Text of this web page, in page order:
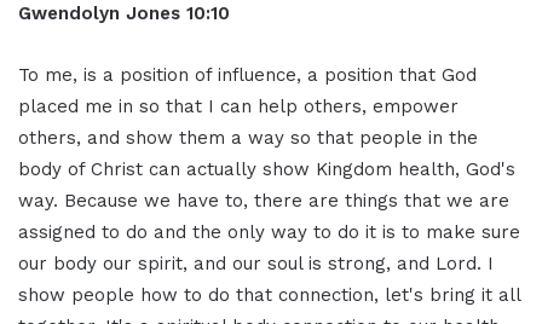
Gwendolyn Jones 10:10
To me, is a position of influence, a position that God
placed me in so that I can help others, empower
others, and show them a way so that people in the
body of Christ can actually show Kingdom health, God's
way. Because we have to, there are things that we are
assigned to do and the only way to do it is to make sure
our body our spirit, and our soul is strong, and Lord. I
show people how to do that connection, let's bring it all